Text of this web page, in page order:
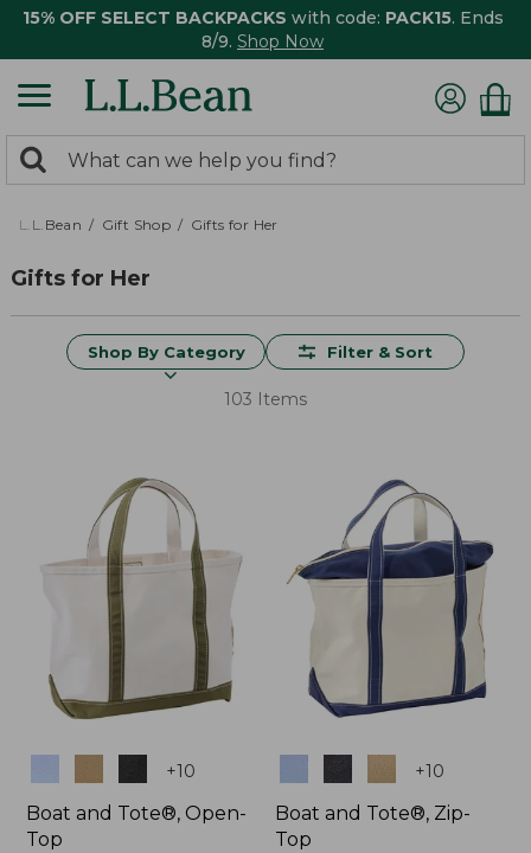
15% OFF SELECT BACKPACKS with code: PACK15. Ends
8/9. Shop Now
search
returned.
Search:
L.L.Bean Gift Shop Gifts for Her
Gifts for Her
Shop By Category Filter & Sort
103 Items
+10
Boat and Tote®, Open-
Top
Colors +10
Boat and Tote®, Zip-
Top